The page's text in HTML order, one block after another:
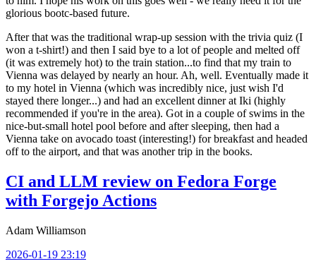
glorious bootc-based future.
After that was the traditional wrap-up session with the trivia quiz (I
won a t-shirt!) and then I said bye to a lot of people and melted off
(it was extremely hot) to the train station...to find that my train to
Vienna was delayed by nearly an hour. Ah, well. Eventually made it
to my hotel in Vienna (which was incredibly nice, just wish I'd
stayed there longer...) and had an excellent dinner at Iki (highly
recommended if you're in the area). Got in a couple of swims in the
nice-but-small hotel pool before and after sleeping, then had a
Vienna take on avocado toast (interesting!) for breakfast and headed
off to the airport, and that was another trip in the books.
CI and LLM review on Fedora Forge
with Forgejo Actions
Adam Williamson
2026-01-19 23:19